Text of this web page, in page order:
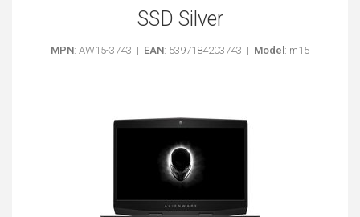
SSD Silver
MPN: AW15-3743 | EAN: 5397184203743 | Model : m15